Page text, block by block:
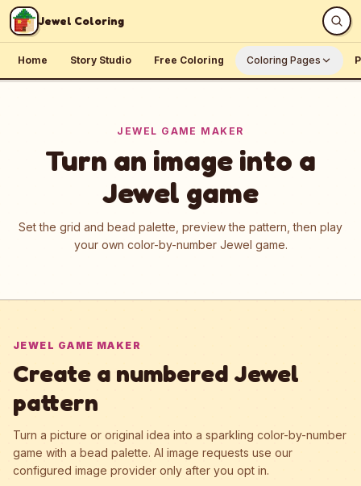
Skip to content
Jewel Coloring
Home Story Studio Free Coloring Coloring Pages
JEWEL GAME MAKER
Turn an image into a
Jewel game
Set the grid and bead palette, preview the pattern, then play
your own color-by-number Jewel game.
JEWEL GAME MAKER
Create a numbered Jewel
pattern
Turn a picture or original idea into a sparkling color-by-number
game with a bead palette. AI image requests use our
configured image provider only after you opt in.